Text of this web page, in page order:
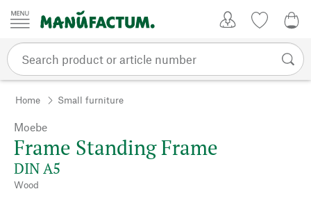
Skip to content
Home Small furniture
Moebe
Frame Standing Frame
DIN A5
Wood